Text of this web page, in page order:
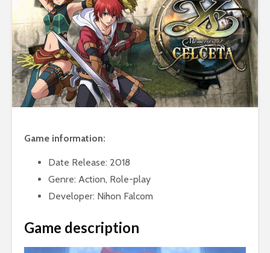
Game information:
Date Release: 2018
Genre: Action, Role-play
Developer: Nihon Falcom
Game description